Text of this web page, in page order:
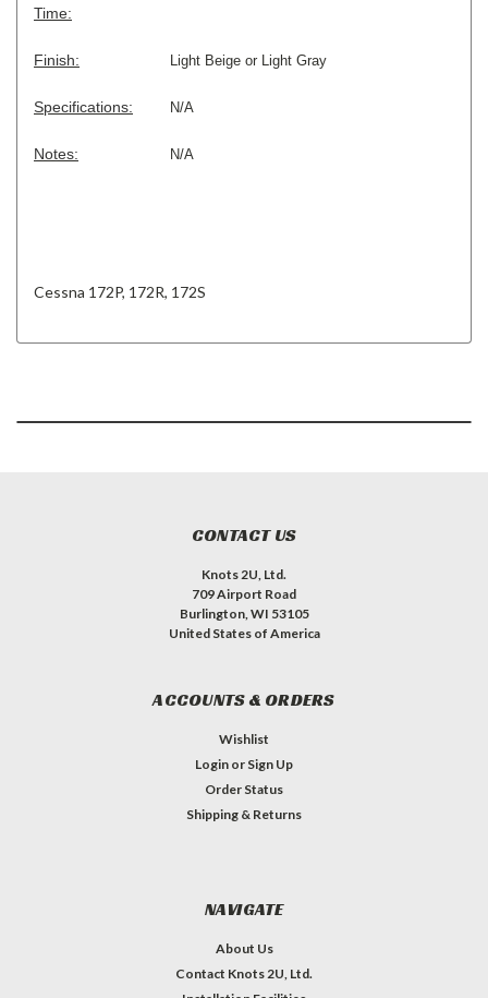
Time:
Finish: Light Beige or Light Gray
Specifications: N/A
Notes: N/A
Cessna 172P, 172R, 172S
CONTACT US
Knots 2U, Ltd.
709 Airport Road
Burlington, WI 53105
United States of America
ACCOUNTS & ORDERS
Wishlist
Login or Sign Up
Order Status
Shipping & Returns
NAVIGATE
About Us
Contact Knots 2U, Ltd.